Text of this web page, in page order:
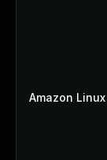
Amazon Linux